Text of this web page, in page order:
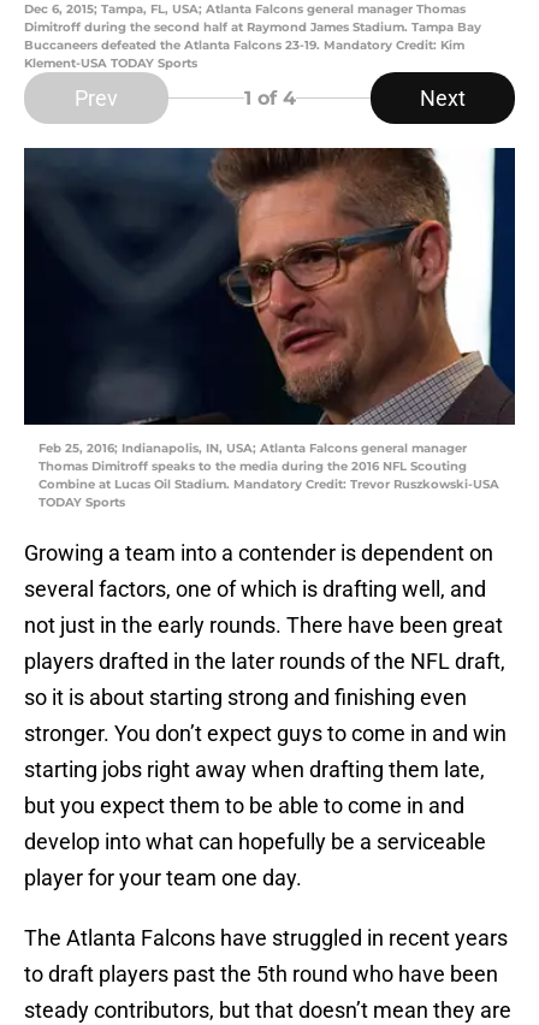
Dec 6, 2015; Tampa, FL, USA; Atlanta Falcons general manager Thomas
Dimitroff during the second half at Raymond James Stadium. Tampa Bay
Buccaneers defeated the Atlanta Falcons 23-19. Mandatory Credit: Kim
Klement-USA TODAY Sports
Prev 1 of 4 Next
Feb 25, 2016; Indianapolis, IN, USA; Atlanta Falcons general manager
Thomas Dimitroff speaks to the media during the 2016 NFL Scouting
Combine at Lucas Oil Stadium. Mandatory Credit: Trevor Ruszkowski-USA
TODAY Sports
Growing a team into a contender is dependent on
several factors, one of which is drafting well, and
not just in the early rounds. There have been great
players drafted in the later rounds of the NFL draft,
so it is about starting strong and finishing even
stronger. You don’t expect guys to come in and win
starting jobs right away when drafting them late,
but you expect them to be able to come in and
develop into what can hopefully be a serviceable
player for your team one day.
The Atlanta Falcons have struggled in recent years
to draft players past the 5th round who have been
steady contributors, but that doesn’t mean they are